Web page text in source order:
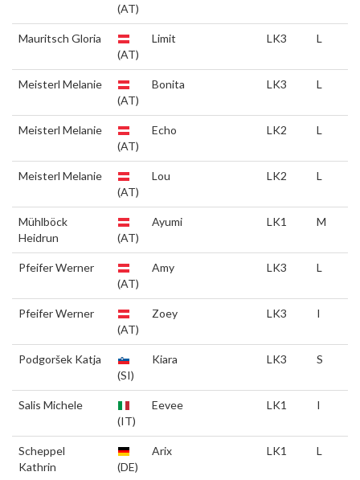
(AT)
Mauritsch Gloria
(AT)
Limit LK3 L
Meisterl Melanie
(AT)
Bonita LK3 L
Meisterl Melanie
(AT)
Echo LK2 L
Meisterl Melanie
(AT)
Lou LK2 L
Mühlböck
Heidrun
(AT)
Ayumi LK1 M
Pfeifer Werner
(AT)
Amy LK3 L
Pfeifer Werner
(AT)
Zoey LK3 I
Podgoršek Katja
(SI)
Kiara LK3 S
Salis Michele
(IT)
Eevee LK1 I
Scheppel
Kathrin
(DE)
Arix LK1 L